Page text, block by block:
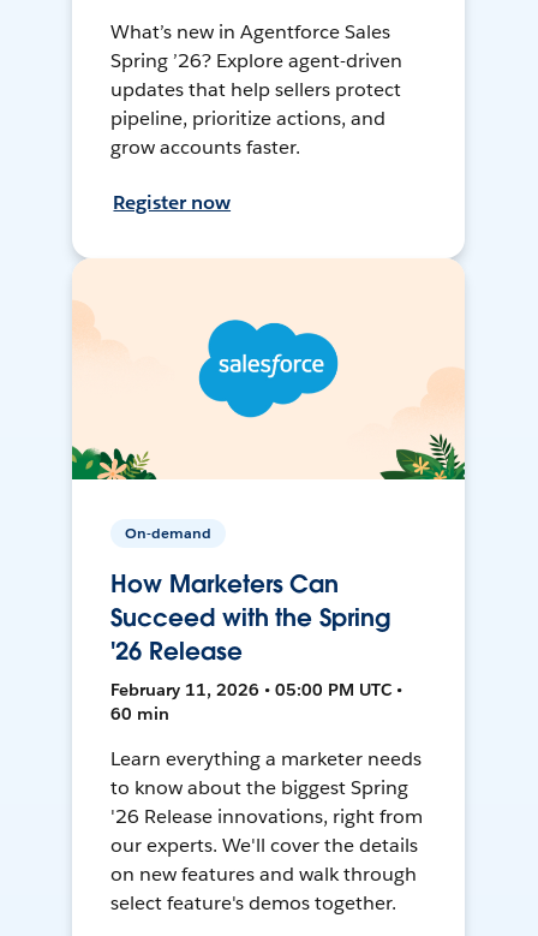
What’s new in Agentforce Sales
Spring ’26? Explore agent-driven
updates that help sellers protect
pipeline, prioritize actions, and
grow accounts faster.
Register now
On-demand
How Marketers Can
Succeed with the Spring
'26 Release
February 11, 2026 • 05:00 PM UTC •
60 min
Learn everything a marketer needs
to know about the biggest Spring
'26 Release innovations, right from
our experts. We'll cover the details
on new features and walk through
select feature's demos together.